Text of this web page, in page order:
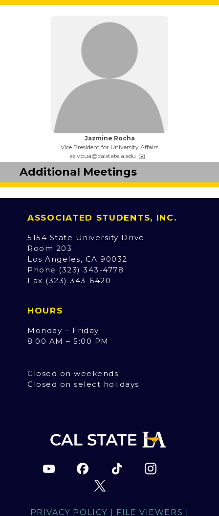
Name:
Jazmine Rocha
Title:
Vice President for University Affairs
Email:
asivpua@calstatela.edu
Additional Meetings
ASSOCIATED STUDENTS, INC.
5154 State University Drive
Room 203
Los Angeles, CA 90032
Phone (323) 343-4778
Fax (323) 343-6420
HOURS
Monday – Friday
8:00 AM – 5:00 PM
Closed on weekends
Closed on select holidays
PRIVACY POLICY FILE VIEWERS